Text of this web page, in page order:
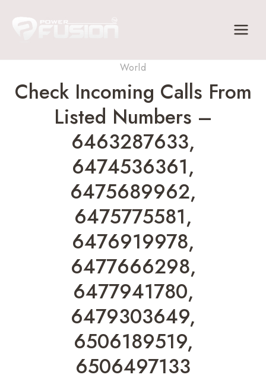
World
Check Incoming Calls From
Listed Numbers –
6463287633,
6474536361,
6475689962,
6475775581,
6476919978,
6477666298,
6477941780,
6479303649,
6506189519,
6506497133